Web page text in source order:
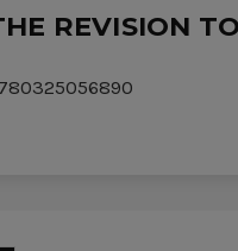
REVISION